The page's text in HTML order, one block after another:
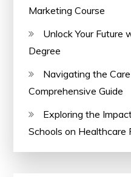
Marketing Course
Unlock Your Future
Degree
Navigating the
Comprehensive Guide
Exploring the
Schools on Healthcare